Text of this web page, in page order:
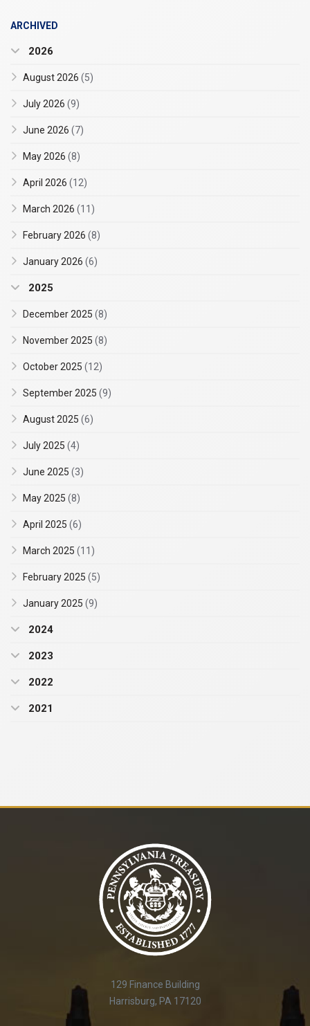
ARCHIVED
2026
August 2026 (5)
July 2026 (9)
June 2026 (7)
May 2026 (8)
April 2026 (12)
March 2026 (11)
February 2026 (8)
January 2026 (6)
2025
December 2025 (8)
November 2025 (8)
October 2025 (12)
September 2025 (9)
August 2025 (6)
July 2025 (4)
June 2025 (3)
May 2025 (8)
April 2025 (6)
March 2025 (11)
February 2025 (5)
January 2025 (9)
2024
2023
2022
2021
129 Finance Building
Harrisburg, PA 17120